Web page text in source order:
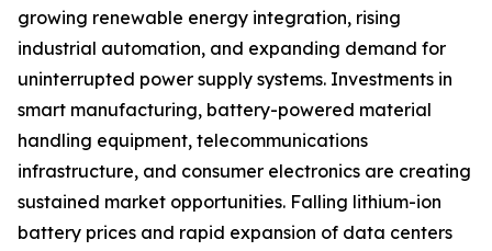
growing renewable energy integration, rising
industrial automation, and expanding demand for
uninterrupted power supply systems. Investments in
smart manufacturing, battery-powered material
handling equipment, telecommunications
infrastructure, and consumer electronics are creating
sustained market opportunities. Falling lithium-ion
battery prices and rapid expansion of data centers